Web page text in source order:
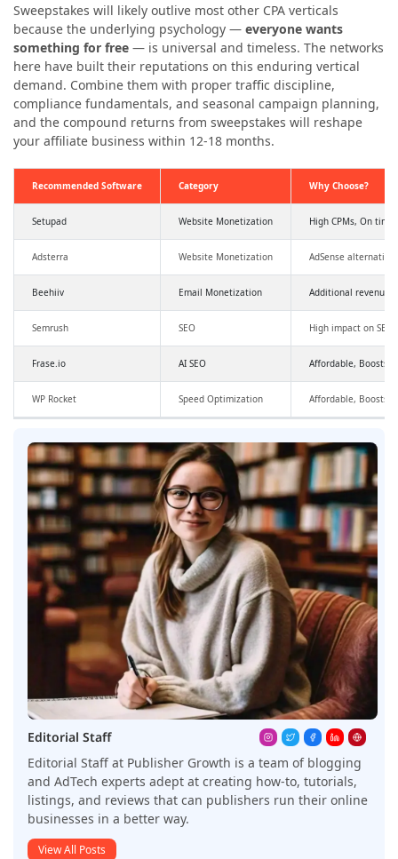
Sweepstakes will likely outlive most other CPA verticals
because the underlying psychology — everyone wants
something for free — is universal and timeless. The networks
here have built their reputations on this enduring vertical
demand. Combine them with proper traffic discipline,
compliance fundamentals, and seasonal campaign planning,
and the compound returns from sweepstakes will reshape
your affiliate business within 12-18 months.
Recommended Software Category Why Choose?
Setupad Website Monetization High CPMs, On
Adsterra Website Monetization AdSense
Beehiiv Email Monetization Additional revenue,
Semrush SEO High impact on
Frase.io AI SEO Affordable, Boosts
WP Rocket Speed Optimization Affordable, Boosts
Editorial Staff
Editorial Staff at Publisher Growth is a team of blogging
and AdTech experts adept at creating how-to, tutorials,
listings, and reviews that can publishers run their online
businesses in a better way.
View All Posts